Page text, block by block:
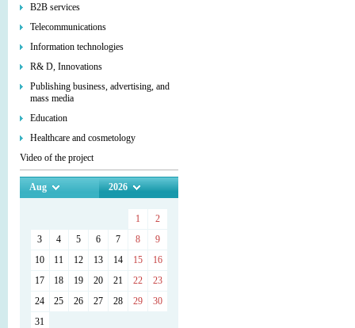
B2B services
Telecommunications
Information technologies
R& D, Innovations
Publishing business, advertising, and
mass media
Education
Healthcare and cosmetology
Video of the project
Aug 2026
1
2
3
4 5 6 7 8
9
10
11 12 13 14 15
16
17
18 19 20 21 22
23
24
25 26 27 28 29
30
31